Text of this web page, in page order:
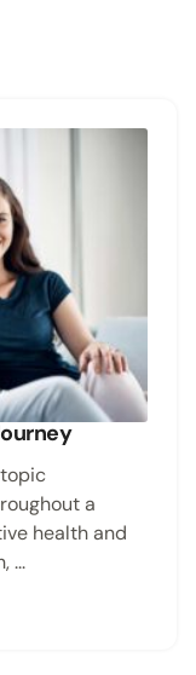
a
health and
...